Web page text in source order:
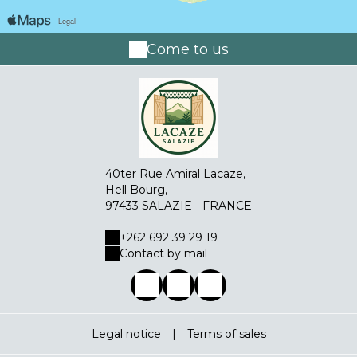
Come to us
40ter Rue Amiral Lacaze,
Hell Bourg,
97433 SALAZIE - FRANCE
+262 692 39 29 19
Contact by mail
Legal notice | Terms of sales